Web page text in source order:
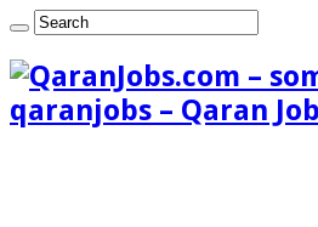
qaranjobs – Qaran